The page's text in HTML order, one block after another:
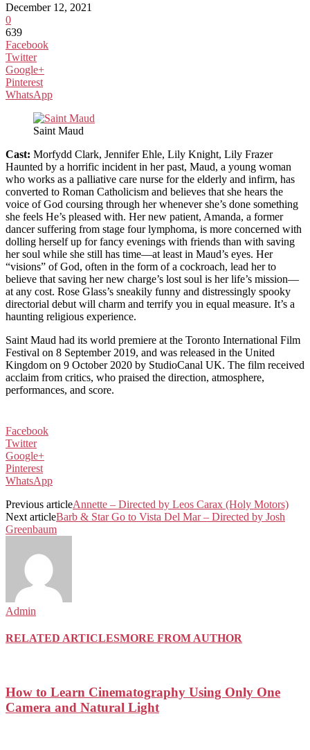
December 12, 2021
0
639
Facebook
Twitter
Google+
Pinterest
WhatsApp
Saint Maud
Cast: Morfydd Clark, Jennifer Ehle, Lily Knight, Lily Frazer
Haunted by a horrific incident in her past, Maud, a young woman
who works as a palliative care nurse for the elderly and infirm, has
converted to Roman Catholicism and believes that she hears the
voice of God coursing through her whenever she’s done something
she feels He’s pleased with. Her new patient, Amanda, a former
dancer suffering from stage four lymphoma, is more concerned with
dolling herself up for fancy evenings with friends than with saving
her soul while she still has time—at least in Maud’s eyes. Her
“visions” of God, often in the form of a cockroach, lead her to
believe that saving her new charge’s lost soul is her life’s mission—
at any cost. Rose Glass’s sneakily funny and distressingly spooky
directorial debut will charm and terrify you in equal measure. It’s a
haunting religious experience.
Saint Maud had its world premiere at the Toronto International Film
Festival on 8 September 2019, and was released in the United
Kingdom on 9 October 2020 by StudioCanal UK. The film received
acclaim from critics, who praised the direction, atmosphere,
performances, and score.
Facebook
Twitter
Google+
Pinterest
WhatsApp
Previous articleAnnette – Directed by Leos Carax (Holy Motors)
Next articleBarb & Star Go to Vista Del Mar – Directed by Josh
Greenbaum
Admin
RELATED ARTICLESMORE FROM AUTHOR
How to Learn Cinematography Using Only One
Camera and Natural Light